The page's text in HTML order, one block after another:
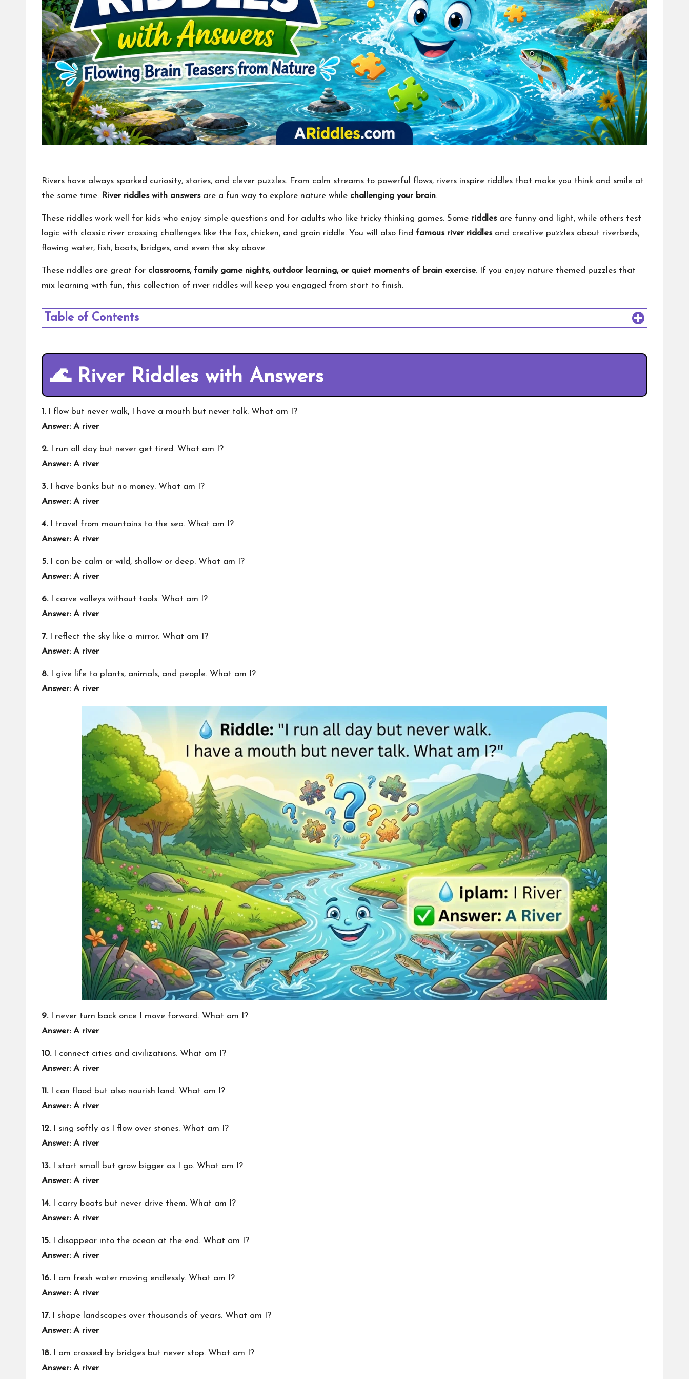
Rivers have always sparked curiosity, stories, and clever puzzles. From calm streams to powerful flows, rivers inspire riddles that make you think and smile at
the same time. River riddles with answersare a fun way to explore nature while challenging your brain.
These riddles work well for kids who enjoy simple questions and for adults who like tricky thinking games. Some riddlesare funny and light, while others test
logic with classic river crossing challenges like the fox, chicken, and grain riddle. You will also find famous river riddlesand creative puzzles about riverbeds,
flowing water, fish, boats, bridges, and even the sky above.
These riddles are great for classrooms, family game nights, outdoor learning, or quiet moments of brain exercise. If you enjoy nature themed puzzles that
mix learning with fun, this collection of river riddles will keep you engaged from start to finish.
Table of Contents
🌊 River Riddles with Answers
1.I flow but never walk, I have a mouth but never talk. What am I?
Answer: A river
2.I run all day but never get tired. What am I?
Answer: A river
3.I have banks but no money. What am I?
Answer: A river
4.I travel from mountains to the sea. What am I?
Answer: A river
5.I can be calm or wild, shallow or deep. What am I?
Answer: A river
6.I carve valleys without tools. What am I?
Answer: A river
7.I reflect the sky like a mirror. What am I?
Answer: A river
8.I give life to plants, animals, and people. What am I?
Answer: A river
9.I never turn back once I move forward. What am I?
Answer: A river
10.I connect cities and civilizations. What am I?
Answer: A river
11.I can flood but also nourish land. What am I?
Answer: A river
12.I sing softly as I flow over stones. What am I?
Answer: A river
13.I start small but grow bigger as I go. What am I?
Answer: A river
14.I carry boats but never drive them. What am I?
Answer: A river
15.I disappear into the ocean at the end. What am I?
Answer: A river
16.I am fresh water moving endlessly. What am I?
Answer: A river
17.I shape landscapes over thousands of years. What am I?
Answer: A river
18.I am crossed by bridges but never stop. What am I?
Answer: A river